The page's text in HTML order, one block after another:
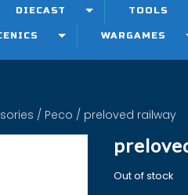
DIECAST TOOLS
WARGAMES
/ Peco / preloved railway
Out of stock